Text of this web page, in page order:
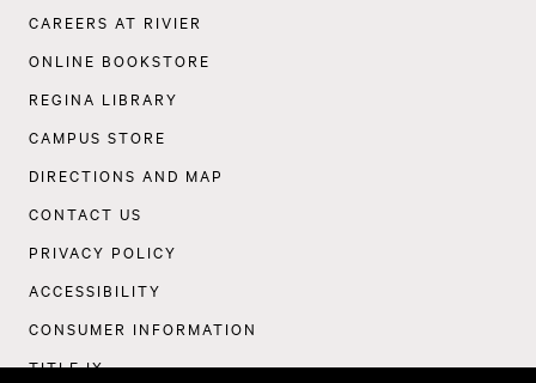
Footer
CAREERS AT RIVIER
ONLINE BOOKSTORE
REGINA LIBRARY
CAMPUS STORE
DIRECTIONS AND MAP
CONTACT US
PRIVACY POLICY
ACCESSIBILITY
CONSUMER INFORMATION
TITLE IX